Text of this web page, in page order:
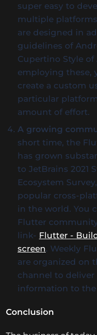
super easy to
multiple
are designed in
guidelines of
Cupertino Style of
employing these,
create a custom
particular
amount of effort.
A growing
short time, the
has grown
to JetBrains 2021
Ecosystem
popular cross-
in the world. You
Flutter
link- Flutter -
screen. Weekly
are organized on
channel to
information to the
Conclusion